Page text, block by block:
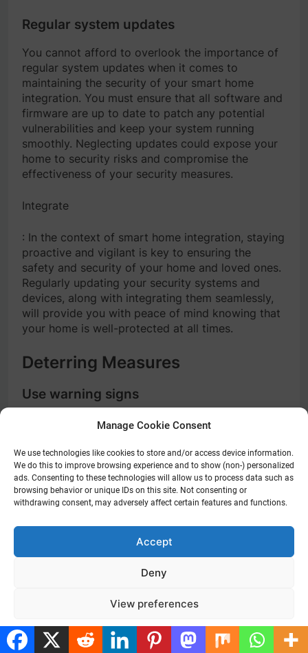
Manage Cookie Consent
We use technologies like cookies to store and/or access device information.
We do this to improve browsing experience and to show (non-) personalized
ads. Consenting to these technologies will allow us to process data such as
browsing behavior or unique IDs on this site. Not consenting or
withdrawing consent, may adversely affect certain features and functions.
Accept
Deny
View preferences
Cookie PolicyPrivacy Policy
Regular system updates
You cannot afford to overlook the importance of
regular system updates when it comes to
maintaining the security of your smart home
integration. You must ensure that all software and
firmware are up to date to patch any potential
vulnerabilities and keep your system running
smoothly. Neglecting updates could expose your
home to security risks and compromise the
effectiveness of your security measures.
Integrate
: In the context of smart home integration, staying
proactive and vigilant is key to ensuring the
safety and security of your home and loved ones.
Regularly updating your security systems and
devices, along with integrating them seamlessly,
will provide you with peace of mind knowing that
your home is well-protected at all times.
Deterring Measures
Use warning signs
Keep potential intruders at bay by prominently
of a security system. These signs act as a visual
deterrent and can make intruders think twice
before attempting to break into your home. Even
if you don’t have a security system, the signs
property. Place signs near entry points and in
visible areas around your home to create a sense
of surveillance.
home is an easy target. Regularly trim hedges and
shrubs to eliminate potential hiding spots for